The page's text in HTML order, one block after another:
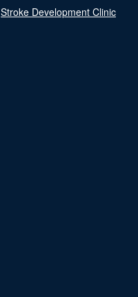
Stroke Development Clinic